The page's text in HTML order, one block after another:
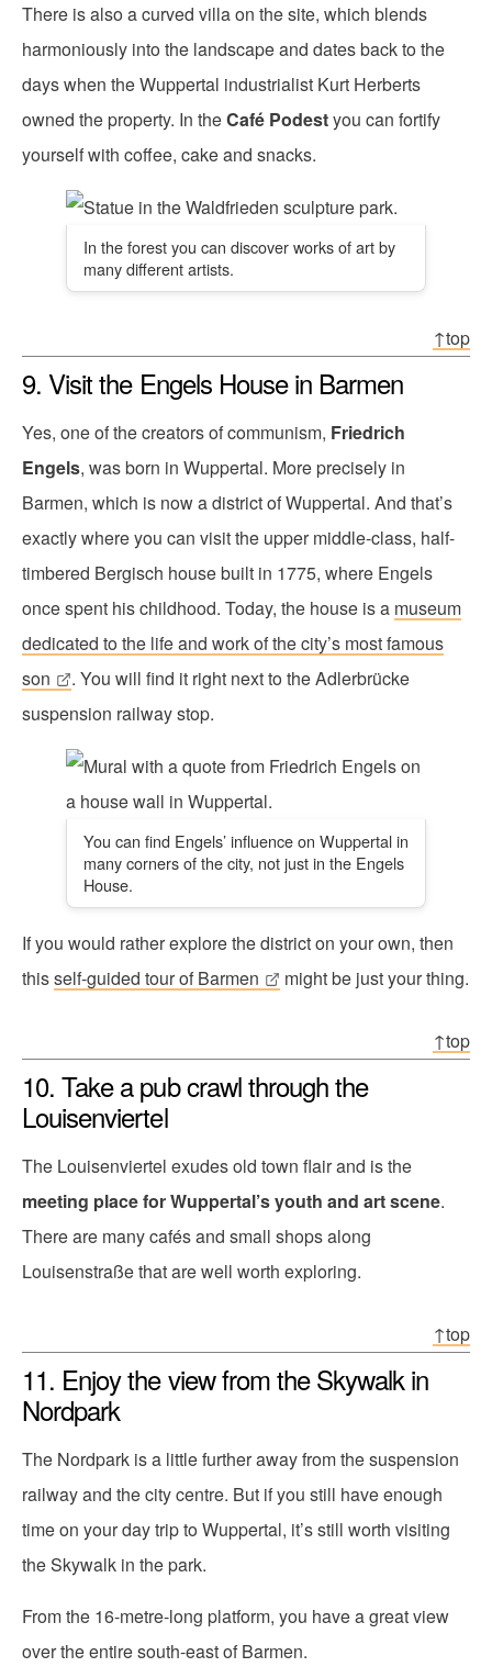
There is also a curved villa on the site, which blends
harmoniously into the landscape and dates back to the
days when the Wuppertal industrialist Kurt Herberts
owned the property. In theCafé Podestyou can fortify
yourself with coffee, cake and snacks.
In the forest you can discover works of art by
many different artists.
↑top
9. Visit the Engels House in Barmen
Yes, one of the creators of communism, Friedrich
Engels, was born in Wuppertal. More precisely in
Barmen, which is now a district of Wuppertal. And that’s
exactly where you can visit the upper middle-class, half-
timbered Bergisch house built in 1775, where Engels
once spent his childhood. Today, the house is a museum
dedicated to the life and work of the city’s most famous
son
. You will find it right next to the Adlerbrücke
suspension railway stop.
You can find Engels’ influence on Wuppertal in
many corners of the city, not just in the Engels
House.
If you would rather explore the district on your own, then
thisself-guided tour of Barmen might be just your thing.
↑top
10. Take a pub crawl through the
Louisenviertel
The Louisenviertel exudes old town flair and is the
meeting place for Wuppertal’s youth and art scene.
There are many cafés and small shops along
Louisenstraße that are well worth exploring.
↑top
11. Enjoy the view from the Skywalk in
Nordpark
The Nordpark is a little further away from the suspension
railway and the city centre. But if you still have enough
time on your day trip to Wuppertal, it’s still worth visiting
the Skywalk in the park.
From the 16-metre-long platform, you have a great view
over the entire south-east of Barmen.